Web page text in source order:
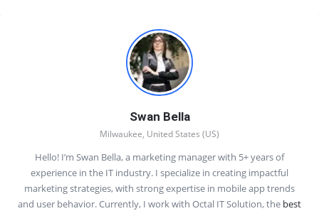
Swan Bella
Milwaukee, United States (US)
Hello! I’m Swan Bella, a marketing manager with 5+ years of
experience in the IT industry. I specialize in creating impactful
marketing strategies, with strong expertise in mobile app trends
and user behavior. Currently, I work with Octal IT Solution, the best